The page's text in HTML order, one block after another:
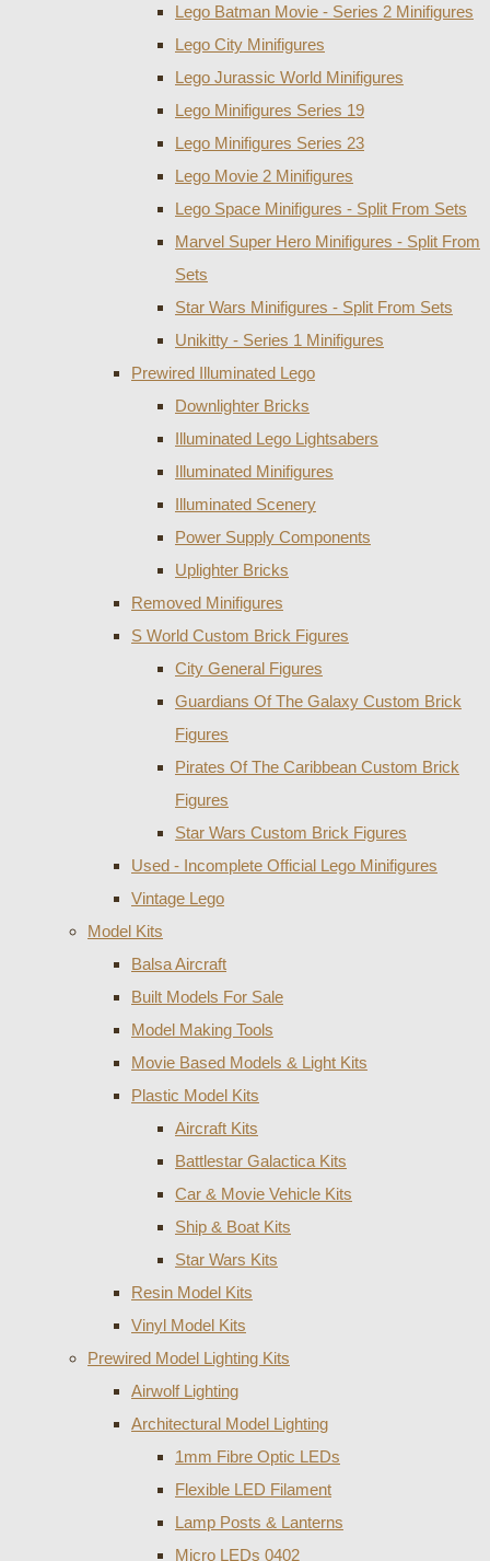
Lego Batman Movie - Series 2 Minifigures
Lego City Minifigures
Lego Jurassic World Minifigures
Lego Minifigures Series 19
Lego Minifigures Series 23
Lego Movie 2 Minifigures
Lego Space Minifigures - Split From Sets
Marvel Super Hero Minifigures - Split From
Sets
Star Wars Minifigures - Split From Sets
Unikitty - Series 1 Minifigures
Prewired Illuminated Lego
Downlighter Bricks
Illuminated Lego Lightsabers
Illuminated Minifigures
Illuminated Scenery
Power Supply Components
Uplighter Bricks
Removed Minifigures
S World Custom Brick Figures
City General Figures
Guardians Of The Galaxy Custom Brick
Figures
Pirates Of The Caribbean Custom Brick
Figures
Star Wars Custom Brick Figures
Used - Incomplete Official Lego Minifigures
Vintage Lego
Model Kits
Balsa Aircraft
Built Models For Sale
Model Making Tools
Movie Based Models & Light Kits
Plastic Model Kits
Aircraft Kits
Battlestar Galactica Kits
Car & Movie Vehicle Kits
Ship & Boat Kits
Star Wars Kits
Resin Model Kits
Vinyl Model Kits
Prewired Model Lighting Kits
Airwolf Lighting
Architectural Model Lighting
1mm Fibre Optic LEDs
Flexible LED Filament
Lamp Posts & Lanterns
Micro LEDs 0402